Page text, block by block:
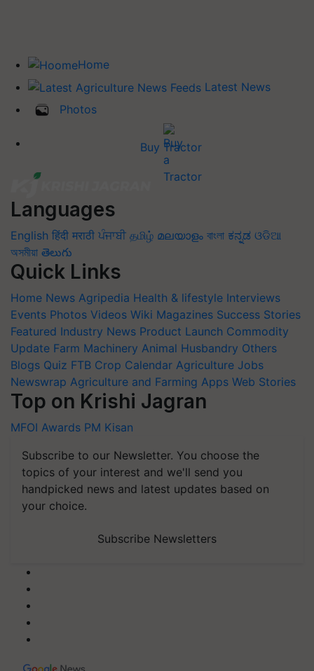
Home
Latest News
Photos
Buy Tractor
Languages
English हिंदी मराठी ਪੰਜਾਬੀ தமிழ் മലയാളം বাংলা ಕನ್ನಡ ଓଡିଆ
অসমীয়া తెలుగు
Quick Links
Home News Agripedia Health & lifestyle Interviews
Events Photos Videos Wiki Magazines Success Stories
Featured Industry News Product Launch Commodity
Update Farm Machinery Animal Husbandry Others
Blogs Quiz FTB Crop Calendar Agriculture Jobs
Newswrap Agriculture and Farming Apps Web Stories
Top on Krishi Jagran
MFOI Awards PM Kisan
Subscribe to our Newsletter. You choose the
topics of your interest and we'll send you
handpicked news and latest updates based on
your choice.
Subscribe Newsletters